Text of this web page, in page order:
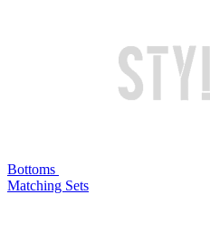
Bottoms
Matching Sets